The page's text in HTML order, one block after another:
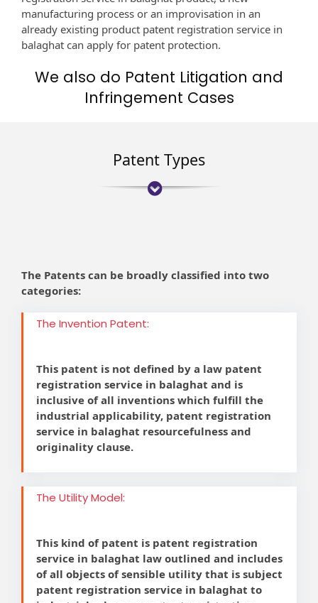
manufacturing process or an improvisation in an
already existing product patent registration service in
balaghat can apply for patent protection.
We also do Patent Litigation and
Infringement Cases
Patent Types
The Patents can be broadly classified into two
categories:
The Invention Patent:
This patent is not defined by a law patent
registration service in balaghat and is
inclusive of all inventions which fulfill the
industrial applicability, patent registration
service in balaghat resourcefulness and
originality clause.
The Utility Model:
This kind of patent is patent registration
service in balaghat law outlined and includes
of all objects of sensible utility that is subject
patent registration service in balaghat to